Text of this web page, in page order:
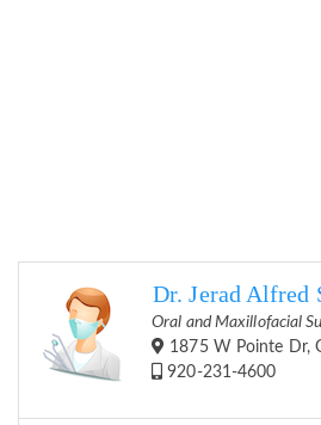
Dr. Jerad Alfred
Oral and Maxillofacial
1875 W Pointe Dr,
920-231-4600